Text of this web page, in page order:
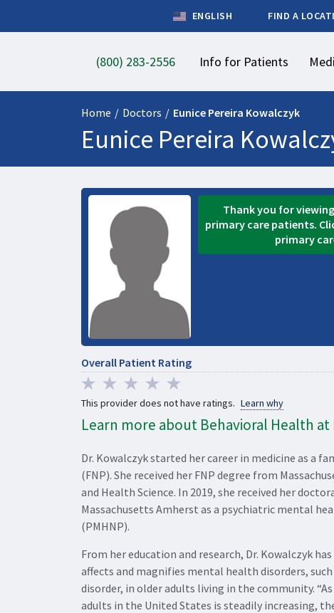
ENGLISH FIND A
(800) 283-2556 Info for Patients
Home / Doctors / Eunice Pereira Kowalczyk
Eunice Pereira
Thank you for
primary care patients.
primary
Overall Patient Rating
This provider does not have ratings. Learn why
Learn more about Behavioral Health at
Dr. Kowalczyk started her career in medicine as a
(FNP). She received her FNP degree from
and Health Science. In 2019, she received her
Massachusetts Amherst as a psychiatric mental
(PMHNP).
From her education and research, Dr. Kowalczyk
affects and magnifies mental health disorders, such
disorder, in older adults living in the community.
adults in the United States is steadily increasing,